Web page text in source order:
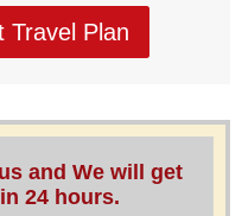
Travel Plan
and We will get
24 hours.